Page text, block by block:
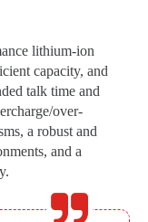
lithium-ion
capacity, and
talk time and
over-
a robust and
and a